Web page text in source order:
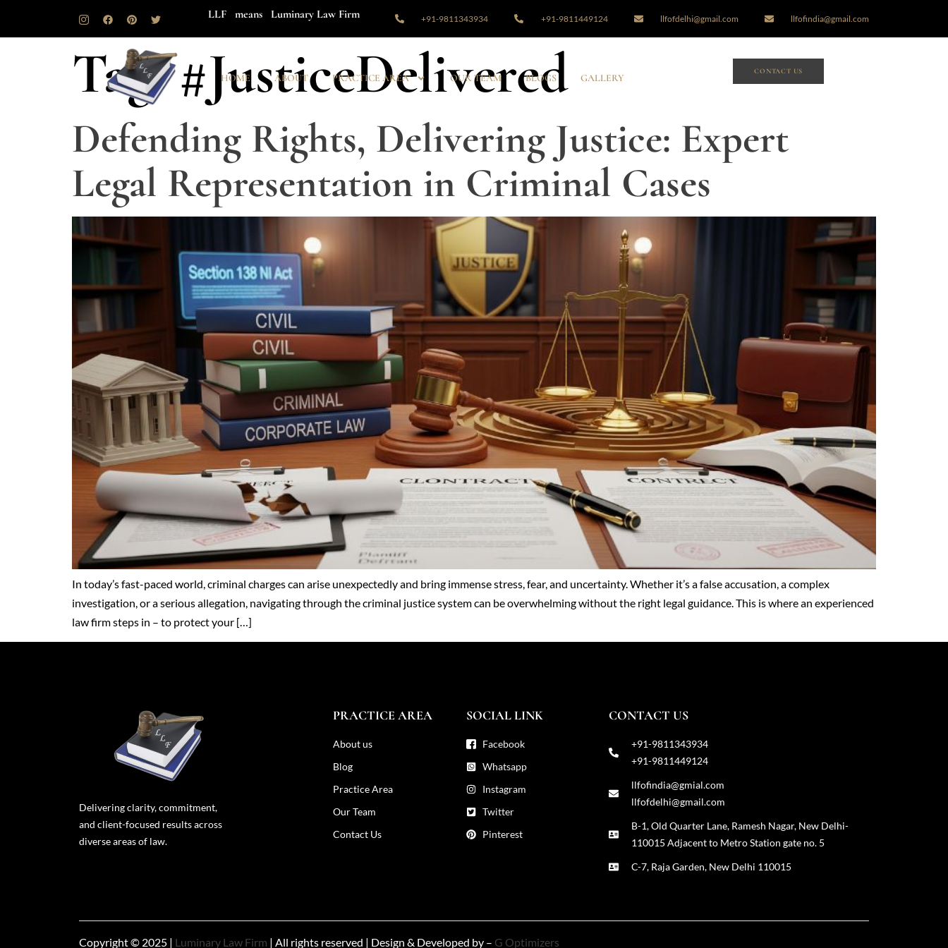
LLF means Luminary Law Firm +91-9811343934 +91-9811449124 llfofdelhi@gmail.com llfofindia@gmail.com
HOME ABOUT PRACTICE AREA OUR TEAM BLOGS GALLERY
CONTACT US
Tag:#JusticeDelivered
Defending Rights, Delivering Justice: Expert
Legal Representation in Criminal Cases
In today’s fast-paced world, criminal charges can arise unexpectedly and bring immense stress, fear, and uncertainty. Whether it’s a false accusation, a complex
investigation, or a serious allegation, navigating through the criminal justice system can be overwhelming without the right legal guidance. This is where an experienced
law firm steps in – to protect your […]
Delivering clarity, commitment,
and client-focused results across
diverse areas of law.
PRACTICE AREA
About us
Blog
Practice Area
Our Team
Contact Us
SOCIAL LINK
Facebook
Whatsapp
Instagram
Twitter
Pinterest
CONTACT US
+91-9811343934
+91-9811449124
llfofindia@gmial.com
llfofdelhi@gmail.com
B-1, Old Quarter Lane, Ramesh Nagar, New Delhi-
110015 Adjacent to Metro Station gate no. 5
C-7, Raja Garden, New Delhi 110015
Copyright © 2025 | Luminary Law Firm | All rights reserved | Design & Developed by – G Optimizers